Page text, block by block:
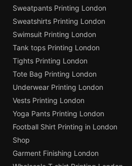
Sweatpants Printing London
Sweatshirts Printing London
Swimsuit Printing London
Tank tops Printing London
Tights Printing London
Tote Bag Printing London
Underwear Printing London
Vests Printing London
Yoga Pants Printing London
Football Shirt Printing in London
Shop
Garment Finishing London